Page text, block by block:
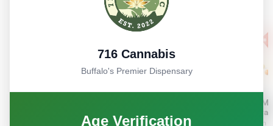
716 Cannabis
Buffalo's Premier Dispensary
Age Verification